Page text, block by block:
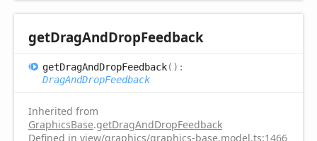
getDragAndDropFeedback
getDragAndDropFeedback( ) :
DragAndDropFeedback
Inherited from
GraphicsBase.getDragAndDropFeedback
Defined in view/graphics/graphics-base.model.ts:1466